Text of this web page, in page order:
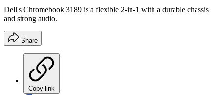
Dell's Chromebook 3189 is a flexible 2-in-1 with a durable chassis
and strong audio.
Share
Copy link